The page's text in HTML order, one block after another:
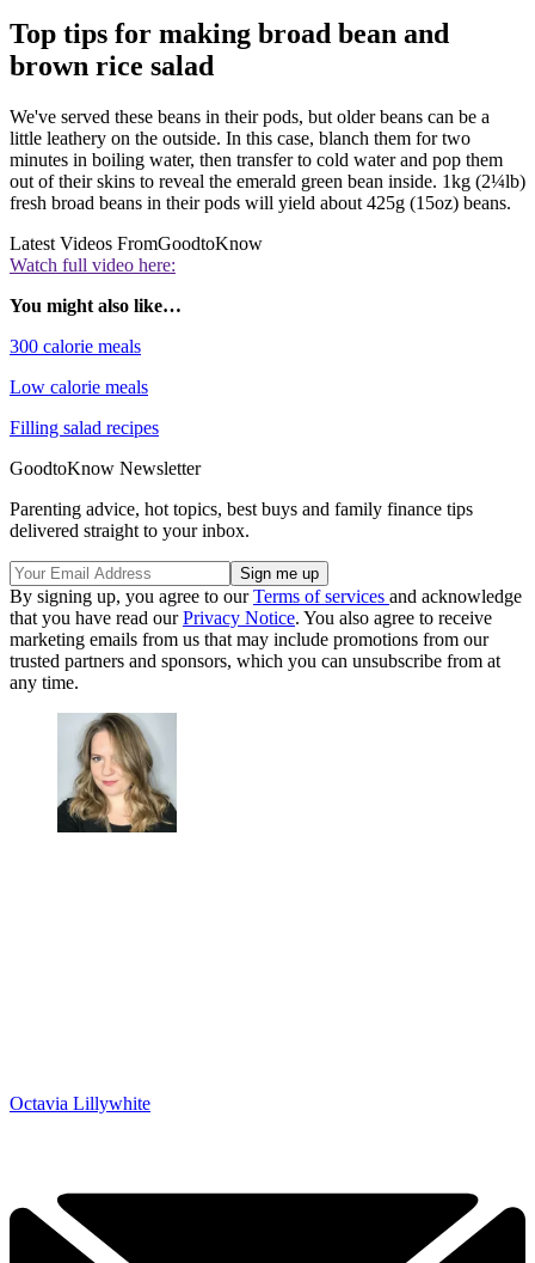
Top tips for making broad bean and
brown rice salad
We've served these beans in their pods, but older beans can be a
little leathery on the outside. In this case, blanch them for two
minutes in boiling water, then transfer to cold water and pop them
out of their skins to reveal the emerald green bean inside. 1kg (2¼lb)
fresh broad beans in their pods will yield about 425g (15oz) beans.
Latest Videos FromGoodtoKnow
Watch full video here:
You might also like…
300 calorie meals
Low calorie meals
Filling salad recipes
GoodtoKnow Newsletter
Parenting advice, hot topics, best buys and family finance tips
delivered straight to your inbox.
By signing up, you agree to ourTerms of services and acknowledge
that you have read ourPrivacy Notice. You also agree to receive
marketing emails from us that may include promotions from our
trusted partners and sponsors, which you can unsubscribe from at
any time.
Octavia Lillywhite